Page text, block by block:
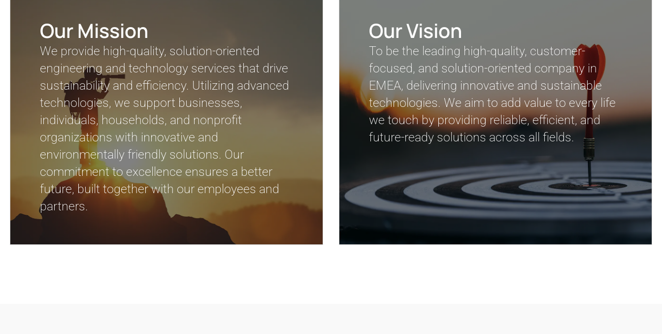
Our Mission
We provide high-quality, solution-oriented
engineering and technology services that drive
sustainability and efficiency. Utilizing advanced
technologies, we support businesses,
individuals, households, and nonprofit
organizations with innovative and
environmentally friendly solutions. Our
commitment to excellence ensures a better
future, built together with our employees and
partners.
Our Vision
To be the leading high-quality, customer-
focused, and solution-oriented company in
EMEA, delivering innovative and sustainable
technologies. We aim to add value to every life
we touch by providing reliable, efficient, and
future-ready solutions across all fields.